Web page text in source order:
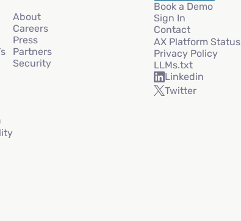
About
Careers
Press
Partners
Security
Book a Demo
Sign In
Contact
AX Platform Status
Privacy Policy
LLMs.txt
Linkedin
Twitter